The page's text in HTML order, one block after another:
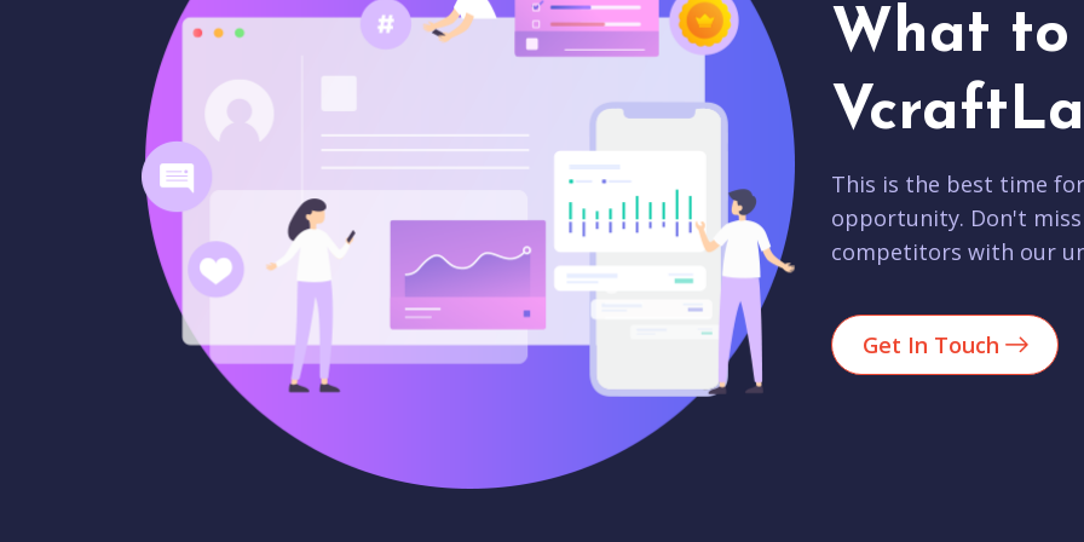
What to
This is the best time
opportunity. Don't
competitors with our
Get In Touch